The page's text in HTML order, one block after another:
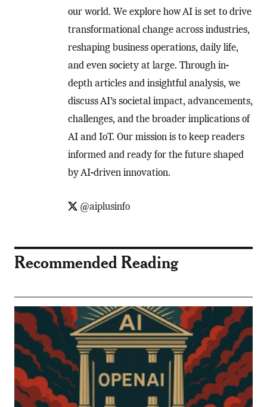
our world. We explore how AI is set to drive
transformational change across industries,
reshaping business operations, daily life,
and even society at large. Through in-
depth articles and insightful analysis, we
discuss AI’s societal impact, advancements,
challenges, and the broader implications of
AI and IoT. Our mission is to keep readers
informed and ready for the future shaped
by AI-driven innovation.
@aiplusinfo
Recommended Reading